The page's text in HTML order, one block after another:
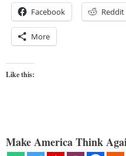
Facebook Reddit
More
Like this:
Make America Think